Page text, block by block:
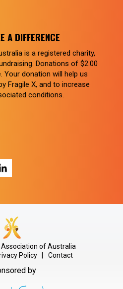
A DIFFERENCE
is a registered charity,
Donations of $2.00
Your donation will help us
Fragile X, and to increase
conditions.
of Australia
Policy Contact
by